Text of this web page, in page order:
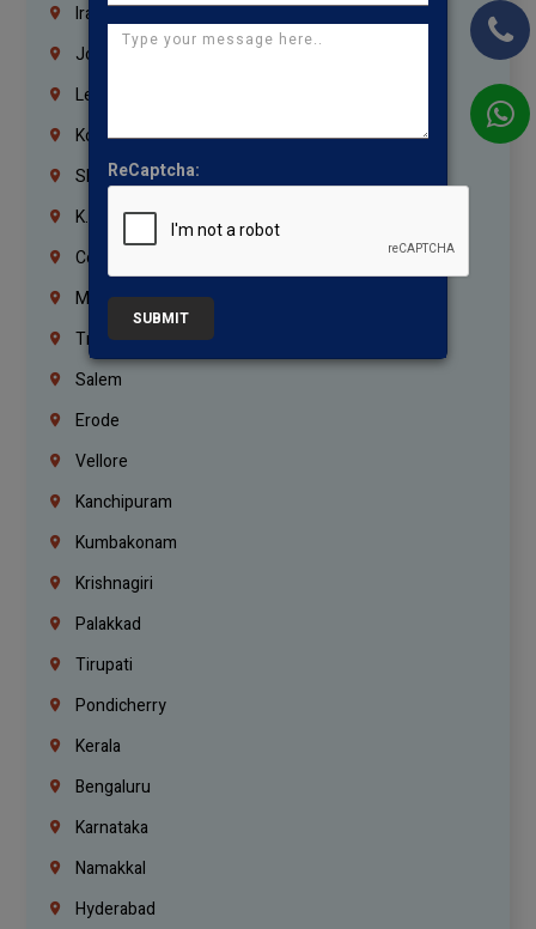
Iraq
Jordan
Lebanon
Korrukupet
Shenoy Nagar
K.K.Nagar
Coimbatore
Madurai
Trichy
Salem
Erode
Vellore
Kanchipuram
Kumbakonam
Krishnagiri
Palakkad
Tirupati
Pondicherry
Kerala
Bengaluru
Karnataka
Namakkal
Hyderabad
ReCaptcha:
SUBMIT